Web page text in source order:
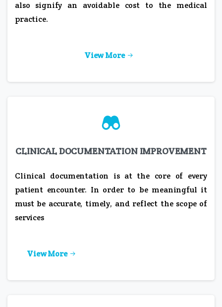
also signify an avoidable cost to the medical
practice.
View More
CLINICAL DOCUMENTATION IMPROVEMENT
Clinical documentation is at the core of every
patient encounter. In order to be meaningful it
must be accurate, timely, and reflect the scope of
services
View More